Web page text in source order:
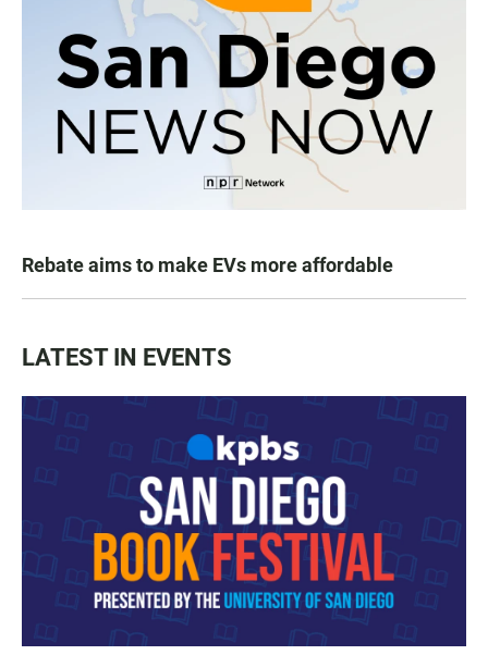
Rebate aims to make EVs more affordable
LATEST IN EVENTS